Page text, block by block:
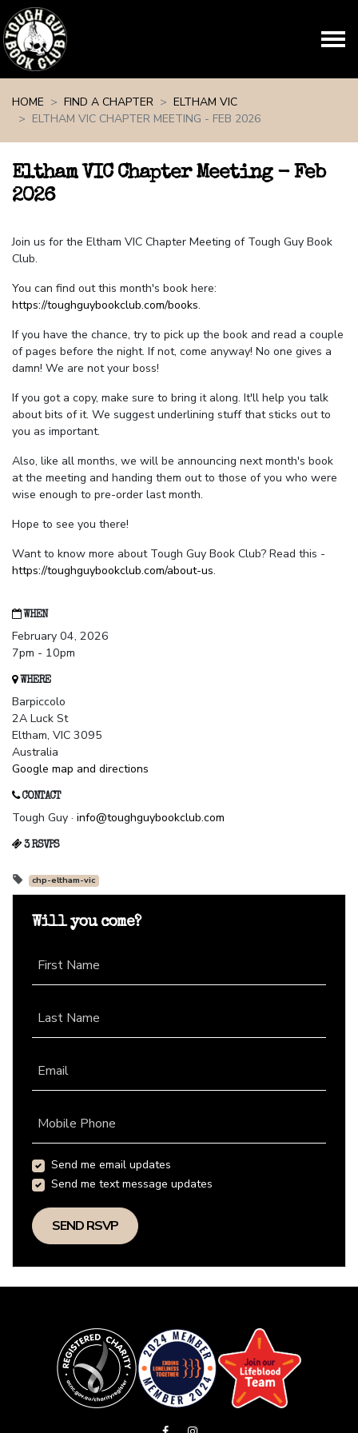
HOME
FIND A CHAPTER
ELTHAM VIC
ELTHAM VIC CHAPTER MEETING - FEB 2026
Eltham VIC Chapter Meeting - Feb
2026
Join us for the Eltham VIC Chapter Meeting of Tough Guy Book
Club.
You can find out this month's book here:
https://toughguybookclub.com/books.
If you have the chance, try to pick up the book and read a couple
of pages before the night. If not, come anyway! No one gives a
damn! We are not your boss!
If you got a copy, make sure to bring it along. It'll help you talk
about bits of it. We suggest underlining stuff that sticks out to
you as important.
Also, like all months, we will be announcing next month's book
at the meeting and handing them out to those of you who were
wise enough to pre-order last month.
Hope to see you there!
Want to know more about Tough Guy Book Club? Read this -
https://toughguybookclub.com/about-us.
WHEN
February 04, 2026
7pm - 10pm
WHERE
Barpiccolo
2A Luck St
Eltham, VIC 3095
Australia
Google map and directions
CONTACT
Tough Guy · info@toughguybookclub.com
3 RSVPS
chp-eltham-vic
Will you come?
First Name
Last Name
Email
Mobile Phone
Send me email updates
Send me text message updates